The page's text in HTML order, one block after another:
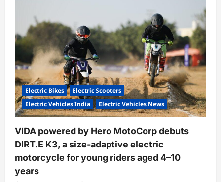
Electric Bikes
Electric Scooters
Electric Vehicles India
Electric Vehicles News
VIDA powered by Hero MotoCorp debuts
DIRT.E K3, a size-adaptive electric
motorcycle for young riders aged 4–10
years